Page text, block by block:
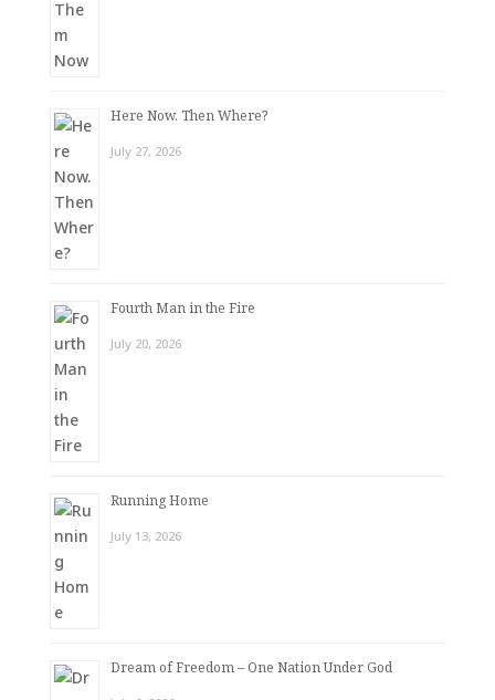
Here Now. Then Where?
July 27, 2026
Fourth Man in the Fire
July 20, 2026
Running Home
July 13, 2026
Dream of Freedom – One Nation Under God